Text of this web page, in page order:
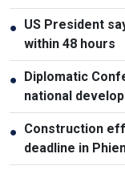
● US President
within 48 hours
● Diplomatic
national
● Construction
deadline in